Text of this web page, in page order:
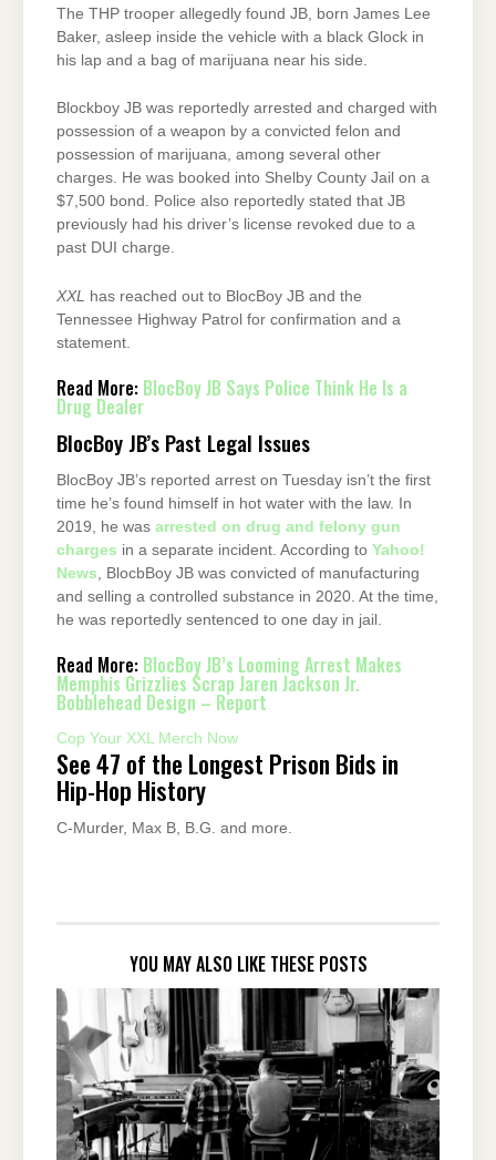
The THP trooper allegedly found JB, born James Lee
Baker, asleep inside the vehicle with a black Glock in
his lap and a bag of marijuana near his side.
Blockboy JB was reportedly arrested and charged with
possession of a weapon by a convicted felon and
possession of marijuana, among several other
charges. He was booked into Shelby County Jail on a
$7,500 bond. Police also reportedly stated that JB
previously had his driver’s license revoked due to a
past DUI charge.
XXL has reached out to BlocBoy JB and the
Tennessee Highway Patrol for confirmation and a
statement.
Read More: BlocBoy JB Says Police Think He Is a
Drug Dealer
BlocBoy JB’s Past Legal Issues
BlocBoy JB’s reported arrest on Tuesday isn’t the first
time he’s found himself in hot water with the law. In
2019, he was arrested on drug and felony gun
charges in a separate incident. According to Yahoo!
News , BlocbBoy JB was convicted of manufacturing
and selling a controlled substance in 2020. At the time,
he was reportedly sentenced to one day in jail.
Read More: BlocBoy JB’s Looming Arrest Makes
Memphis Grizzlies Scrap Jaren Jackson Jr.
Bobblehead Design – Report
Cop Your XXL Merch Now
See 47 of the Longest Prison Bids in
Hip-Hop History
C-Murder, Max B, B.G. and more.
YOU MAY ALSO LIKE THESE POSTS